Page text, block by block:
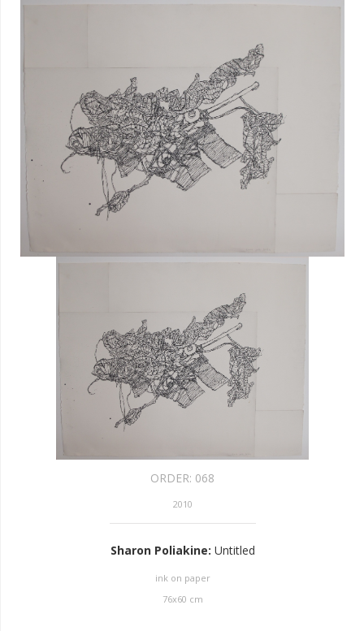
ORDER: 068
2010
Sharon Poliakine: Untitled
ink on paper
76x60 cm